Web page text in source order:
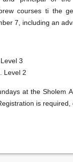
courses ti the
7, including an
3
Level 2
at the Sholem
is required,